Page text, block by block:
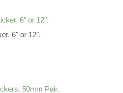
6" or 12".